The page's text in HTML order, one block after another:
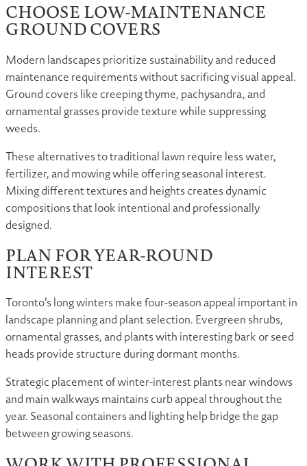
CHOOSE LOW-MAINTENANCE
GROUND COVERS
Modern landscapes prioritize sustainability and reduced
maintenance requirements without sacrificing visual appeal.
Ground covers like creeping thyme, pachysandra, and
ornamental grasses provide texture while suppressing
weeds.
These alternatives to traditional lawn require less water,
fertilizer, and mowing while offering seasonal interest.
Mixing different textures and heights creates dynamic
compositions that look intentional and professionally
designed.
PLAN FOR YEAR-ROUND
INTEREST
Toronto’s long winters make four-season appeal important in
landscape planning and plant selection. Evergreen shrubs,
ornamental grasses, and plants with interesting bark or seed
heads provide structure during dormant months.
Strategic placement of winter-interest plants near windows
and main walkways maintains curb appeal throughout the
year. Seasonal containers and lighting help bridge the gap
between growing seasons.